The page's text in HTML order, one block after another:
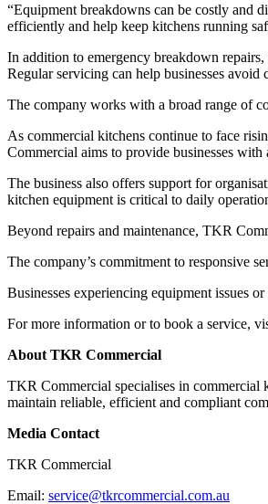
“Equipment breakdowns can be costly and
efficiently and help keep kitchens running
In addition to emergency breakdown
Regular servicing can help businesses
The company works with a broad range of
As commercial kitchens continue to face
Commercial aims to provide businesses
The business also offers support for
kitchen equipment is critical to daily
Beyond repairs and maintenance, TKR
The company’s commitment to responsive
Businesses experiencing equipment issues
For more information or to book a service,
About TKR Commercial
TKR Commercial specialises in commercial
maintain reliable, efficient and compliant
Media Contact
TKR Commercial
Email: service@tkrcommercial.com.au